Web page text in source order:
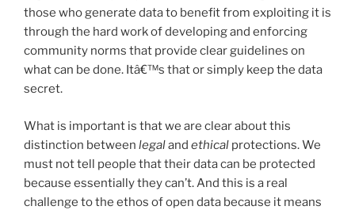
those who generate data to benefit from exploiting it is
through the hard work of developing and enforcing
community norms that provide clear guidelines on
what can be done. Itâ€™s that or simply keep the data
secret.
What is important is that we are clear about this
distinction between legaland ethical protections. We
must not tell people that their data can be protected
because essentially they can’t. And this is a real
challenge to the ethos of open data because it means